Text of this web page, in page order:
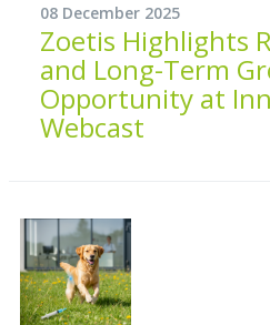
08 December 2025
Zoetis Highlights
and Long-Term
Opportunity at
Webcast